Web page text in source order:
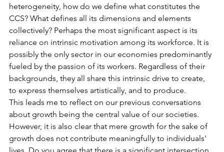
heterogeneity, how do we define what constitutes the
CCS? What defines all its dimensions and elements
collectively? Perhaps the most significant aspect is its
reliance on intrinsic motivation among its workforce. It is
possibly the only sector in our economies predominantly
fueled by the passion of its workers. Regardless of their
backgrounds, they all share this intrinsic drive to create,
to express themselves artistically, and to produce.
This leads me to reflect on our previous conversations
about growth being the central value of our societies.
However, it is also clear that mere growth for the sake of
growth does not contribute meaningfully to individuals'